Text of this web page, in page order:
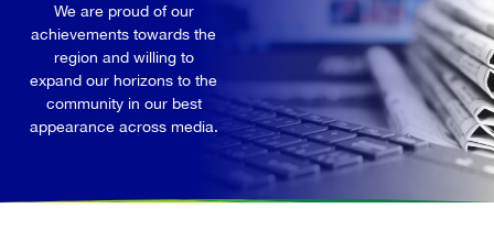
We are proud of our
achievements towards the
region and willing to
expand our horizons to the
community in our best
appearance across media.